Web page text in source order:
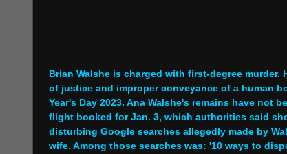
Brian Walshe is charged with first-degree
of justice and improper conveyance of a human
Year's Day 2023. Ana Walshe's remains have not
flight booked for Jan. 3, which authorities said
disturbing Google searches allegedly made by
wife. Among those searches was: '10 ways to